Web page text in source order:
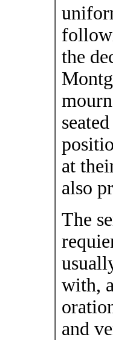
the
at
also
The
with,
and